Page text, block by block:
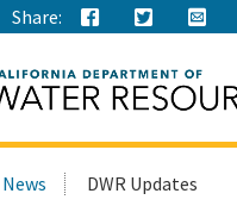
Share:
this
News DWR Updates